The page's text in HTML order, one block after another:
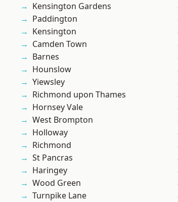
Kensington Gardens
Paddington
Kensington
Camden Town
Barnes
Hounslow
Yiewsley
Richmond upon Thames
Hornsey Vale
West Brompton
Holloway
Richmond
St Pancras
Haringey
Wood Green
Turnpike Lane